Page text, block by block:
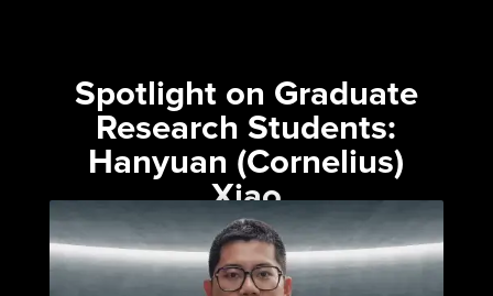
Spotlight on Graduate
Research Students:
Hanyuan (Cornelius)
Xiao
Published: April 29, 2025
Category:Essays|News